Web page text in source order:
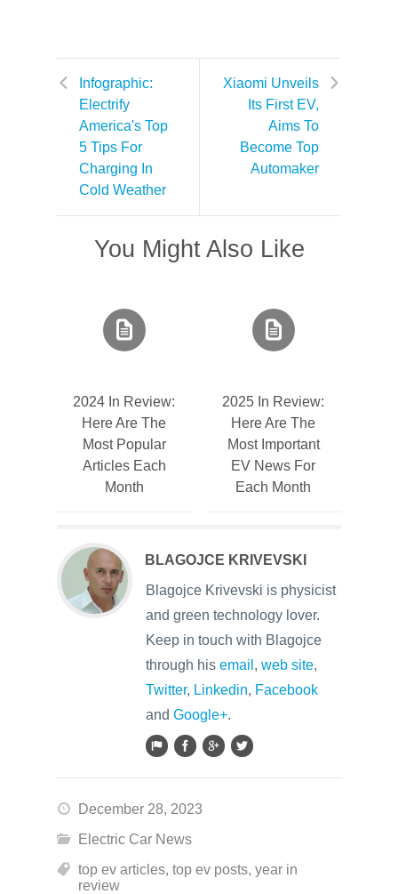
Infographic:
Electrify
America's Top
5 Tips For
Charging In
Cold Weather
Xiaomi Unveils
Its First EV,
Aims To
Become Top
Automaker
You Might Also Like
2024 In Review:
Here Are The
Most Popular
Articles Each
Month
2025 In Review:
Here Are The
Most Important
EV News For
Each Month
BLAGOJCE KRIVEVSKI
Blagojce Krivevski is physicist
and green technology lover.
Keep in touch with Blagojce
through his email , web site,
Twitter, Linkedin, Facebook
and Google+.
December 28, 2023
Electric Car News
top ev articles, top ev posts, year in
review